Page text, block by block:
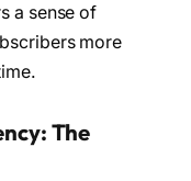
a sense of
more
The